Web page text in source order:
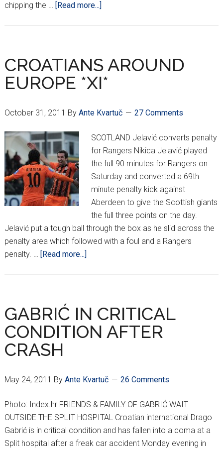
chipping the …
[Read more...]
Hajduk
past
Skonto
CROATIANS AROUND
EUROPE *XI*
October 31, 2011 By Ante Kvartuč 27 Comments
SCOTLAND Jelavić converts penalty
for Rangers Nikica Jelavić played
the full 90 minutes for Rangers on
Saturday and converted a 69th
minute penalty kick against
Aberdeen to give the Scottish giants
the full three points on the day.
Jelavić put a tough ball through the box as he slid across the
penalty area which followed with a foul and a Rangers
penalty. …
[Read more...]
*XI*
GABRIĆ IN CRITICAL
CONDITION AFTER
CRASH
May 24, 2011 By Ante Kvartuč 26 Comments
Photo: Index.hr FRIENDS & FAMILY OF GABRIĆ WAIT
OUTSIDE THE SPLIT HOSPITAL Croatian international Drago
Gabrić is in critical condition and has fallen into a coma at a
Split hospital after a freak car accident Monday evening in